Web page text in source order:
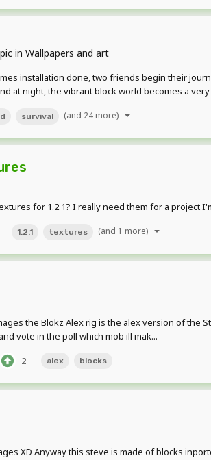
in Wallpapers and art
installation done, two friends begin their
at night, the vibrant block world becomes a very
survival (and 24 more)
for 1.2.1? I really need them for a project
1.2.1 textures (and 1 more)
the Blokz Alex rig is the alex version of
vote in the poll which mob ill mak...
2 alex blocks
XD Anyway this steve is made of blocks